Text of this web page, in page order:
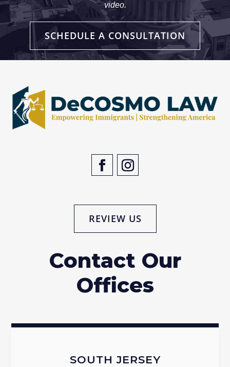
video.
SCHEDULE A CONSULTATION
REVIEW US
Contact Our
Offices
SOUTH JERSEY